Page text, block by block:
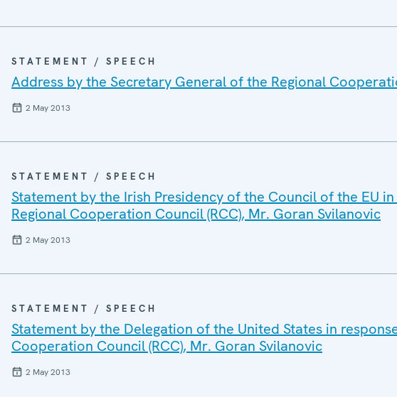
STATEMENT / SPEECH
Address by the Secretary General of the Regional
2 May 2013
STATEMENT / SPEECH
Statement by the Irish Presidency of the Council of the EU
Regional Cooperation Council (RCC), Mr. Goran Svilanovic
2 May 2013
STATEMENT / SPEECH
Statement by the Delegation of the United States in
Cooperation Council (RCC), Mr. Goran Svilanovic
2 May 2013